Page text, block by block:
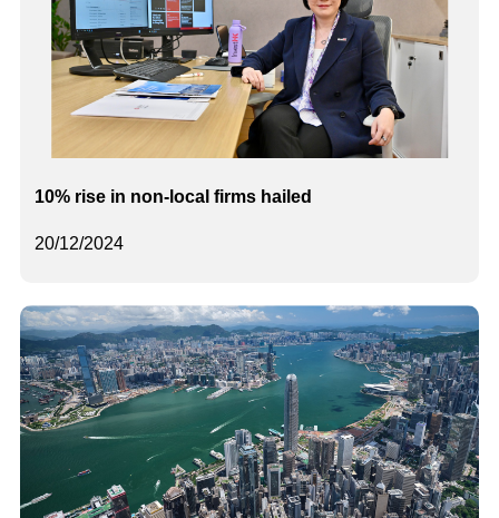
20/12/2024
10% rise in non-local firms hailed